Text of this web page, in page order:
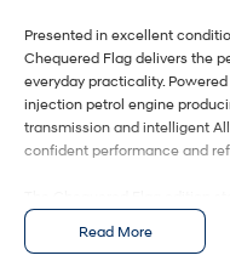
i30 Sedan N
Never just drive.
Hatch and Sedans
Available now.
i30 Sedan Hybrid
Presented in excellent
Chequered Flag delivers the
everyday practicality.
injection petrol engine
transmission and intelligent
confident performance and
finishes and high-end
variants in the E-PACE range.
Read More